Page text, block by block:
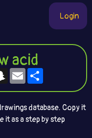
Login
acid
Snapchat
Email
database. Copy it
it as a step by step